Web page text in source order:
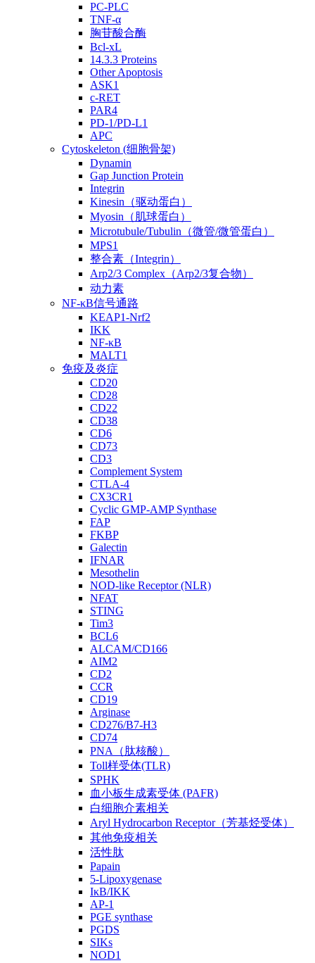
PC-PLC
TNF-α
胸苷酸合酶
Bcl-xL
14.3.3 Proteins
Other Apoptosis
ASK1
c-RET
PAR4
PD-1/PD-L1
APC
Cytoskeleton (细胞骨架)
Dynamin
Gap Junction Protein
Integrin
Kinesin（驱动蛋白）
Myosin（肌球蛋白）
Microtubule/Tubulin（微管/微管蛋白）
MPS1
整合素（Integrin）
Arp2/3 Complex（Arp2/3复合物）
动力素
NF-κB信号通路
KEAP1-Nrf2
IKK
NF-κB
MALT1
免疫及炎症
CD20
CD28
CD22
CD38
CD6
CD73
CD3
Complement System
CTLA-4
CX3CR1
Cyclic GMP-AMP Synthase
FAP
FKBP
Galectin
IFNAR
Mesothelin
NOD-like Receptor (NLR)
NFAT
STING
Tim3
BCL6
ALCAM/CD166
AIM2
CD2
CCR
CD19
Arginase
CD276/B7-H3
CD74
PNA（肽核酸）
Toll样受体(TLR)
SPHK
血小板生成素受体 (PAFR)
白细胞介素相关
Aryl Hydrocarbon Receptor（芳基烃受体）
其他免疫相关
活性肽
Papain
5-Lipoxygenase
IκB/IKK
AP-1
PGE synthase
PGDS
SIKs
NOD1